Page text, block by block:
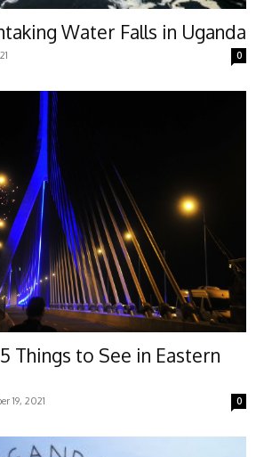
Water Falls in Uganda
0
Things to See in Eastern
19, 2021 0